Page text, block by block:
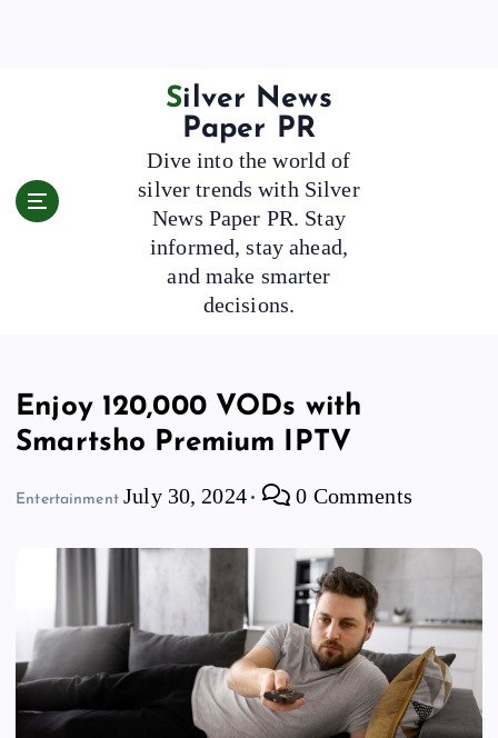
Silver News
Paper PR
Dive into the world of
silver trends with Silver
News Paper PR. Stay
informed, stay ahead,
and make smarter
decisions.
Enjoy 120,000 VODs with
Smartsho Premium IPTV
Entertainment July 30, 2024 0 Comments